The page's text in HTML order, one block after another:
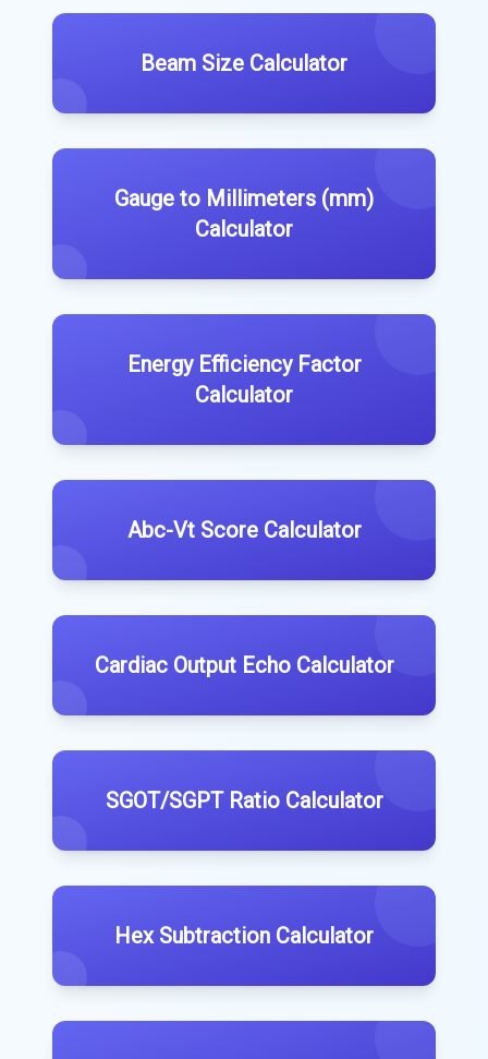
Beam Size Calculator
Gauge to Millimeters (mm)
Calculator
Energy Efficiency Factor
Calculator
Abc-Vt Score Calculator
Cardiac Output Echo Calculator
SGOT/SGPT Ratio Calculator
Hex Subtraction Calculator